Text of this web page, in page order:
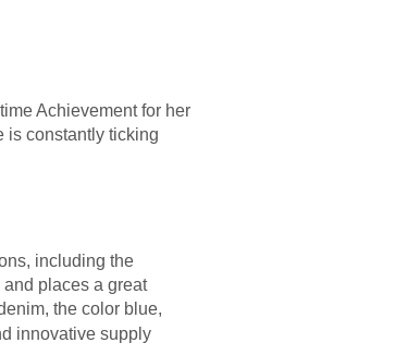
Achievement for her
is constantly ticking
including the
places a great
the color blue,
innovative supply